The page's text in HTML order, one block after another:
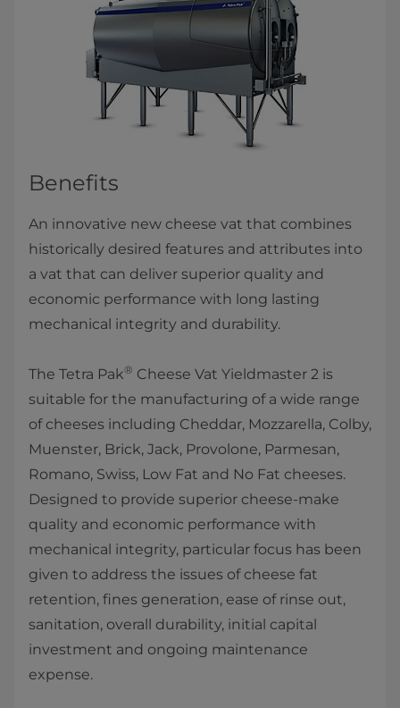
Benefits
​An innovative new cheese vat that combines
historically desired features and attributes into
a vat that can deliver superior quality and
economic performance with long lasting
mechanical integrity a​nd durability.
The Tetra Pak® Cheese Vat Yieldmaster 2​ is
suitable for the manufacturing of a wide range
of cheeses including Cheddar, Mozzarella, Colby,
Muenster, Brick, Jack, Provolone, Parmesan,
Romano, Swiss, Low Fat and No Fat cheeses.
Designed to provide superior cheese-make
quality and economic performance with
mechanical integrity, particular focus has been
given to address the issues of cheese fat
retention, fines generation, ease of rinse out,
sanitation, overall durability, initial capital
investment and ongoing maintenance
expense.​​